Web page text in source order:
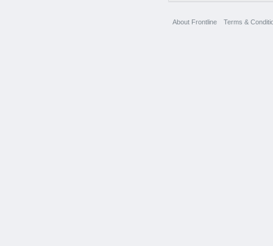
About Frontline Terms &